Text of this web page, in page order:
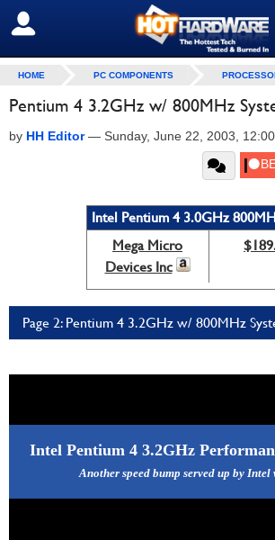
SIGN OUT
HOME PC COMPONENTS
Pentium 4 3.2GHz w/ 800MHz
by HH Editor— Sunday, June 22, 2003,
Intel Pentium 4 3.0GHz
Mega Micro
Devices Inc
Intel Pentium 4 3.2GHz
Another speed bump served up by Intel